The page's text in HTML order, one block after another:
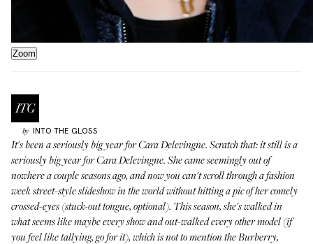
Zoom
by INTO THE GLOSS
It's been a seriously big year for Cara Delevingne. Scratch that: it still is a
seriously big year for Cara Delevingne. She came seemingly out of
nowhere a couple seasons ago, and now you can't scroll through a fashion
week street-style slideshow in the world without hitting a pic of her comely
crossed-eyes (stuck-out tongue, optional). This season, she's walked in
what seems like maybe every show and out-walked every other model (if
you feel like tallying, go for it), which is not to mention the Burberry,